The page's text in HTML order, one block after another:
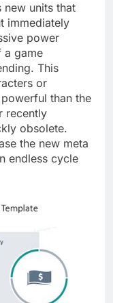
new units that
immediately
power
a game
This
or
than the
recently
obsolete.
the new meta
endless cycle